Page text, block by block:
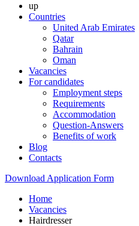
up
Countries
United Arab Emirates
Qatar
Bahrain
Oman
Vacancies
For candidates
Employment steps
Requirements
Accommodation
Question-Answers
Benefits of work
Blog
Contacts
Download Application Form
Home
Vacancies
Hairdresser